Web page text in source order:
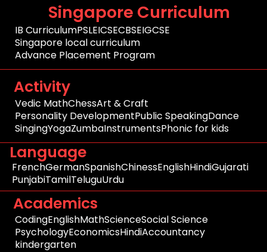
Singapore Curriculum
IB CurriculumPSLEICSECBSEIGCSE
Singapore local curriculum
Advance Placement Program
Activity
Vedic MathChessArt & Craft
Personality DevelopmentPublic SpeakingDance
SingingYogaZumbaInstrumentsPhonic for kids
Language
FrenchGermanSpanishChinessEnglishHindiGujarati
PunjabiTamilTeluguUrdu
Academics
CodingEnglishMathScienceSocial Science
PsychologyEconomicsHindiAccountancy
kindergarten